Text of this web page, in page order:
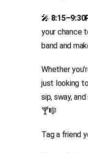
🎤
your chance
band and
Whether
just looking
sip, sway,
🍸🎼
Tag a friend